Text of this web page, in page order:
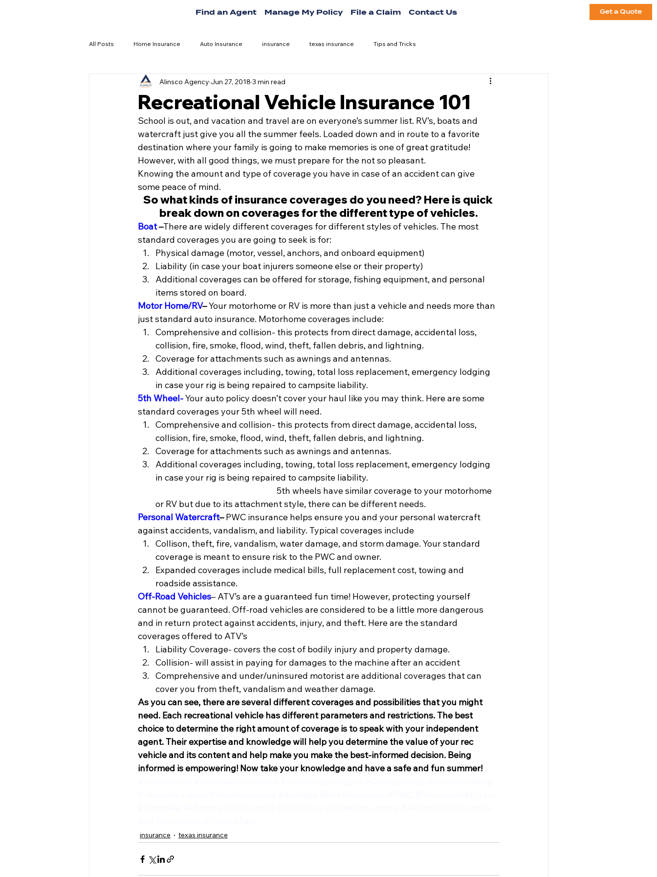
Get a Quote
Find an Agent Manage My Policy File a Claim Contact Us
All Posts Home Insurance Auto Insurance insurance texas insurance Tips and Tricks
Recreational Vehicle Insurance 101
Alinsco Agency Jun 27, 2018 3 min read
School is out, and vacation and travel are on everyone’s summer list. RV’s, boats and
watercraft just give you all the summer feels. Loaded down and in route to a favorite
destination where your family is going to make memories is one of great gratitude!
However, with all good things, we must prepare for the not so pleasant.
Knowing the amount and type of coverage you have in case of an accident can give
some peace of mind.
So what kinds of insurance coverages do you need? Here is quick
break down on coverages for the different type of vehicles.
Boat –There are widely different coverages for different styles of vehicles. The most
standard coverages you are going to seek is for:
Physical damage (motor, vessel, anchors, and onboard equipment)
Liability (in case your boat injurers someone else or their property)
Additional coverages can be offered for storage, fishing equipment, and personal
items stored on board.
Motor Home/RV– Your motorhome or RV is more than just a vehicle and needs more than
just standard auto insurance. Motorhome coverages include:
Comprehensive and collision- this protects from direct damage, accidental loss,
collision, fire, smoke, flood, wind, theft, fallen debris, and lightning.
Coverage for attachments such as awnings and antennas.
Additional coverages including, towing, total loss replacement, emergency lodging
in case your rig is being repaired to campsite liability.
5th Wheel- Your auto policy doesn’t cover your haul like you may think. Here are some
standard coverages your 5th wheel will need.
Comprehensive and collision- this protects from direct damage, accidental loss,
collision, fire, smoke, flood, wind, theft, fallen debris, and lightning.
Coverage for attachments such as awnings and antennas.
Additional coverages including, towing, total loss replacement, emergency lodging
in case your rig is being repaired to campsite liability.
5th wheels have similar coverage to your motorhome
or RV but due to its attachment style, there can be different needs.
Personal Watercraft– PWC insurance helps ensure you and your personal watercraft
against accidents, vandalism, and liability. Typical coverages include
Collison, theft, fire, vandalism, water damage, and storm damage. Your standard
coverage is meant to ensure risk to the PWC and owner.
Expanded coverages include medical bills, full replacement cost, towing and
roadside assistance.
Off-Road Vehicles– ATV’s are a guaranteed fun time! However, protecting yourself
cannot be guaranteed. Off-road vehicles are considered to be a little more dangerous
and in return protect against accidents, injury, and theft. Here are the standard
coverages offered to ATV’s
Liability Coverage- covers the cost of bodily injury and property damage.
Collision- will assist in paying for damages to the machine after an accident
Comprehensive and under/uninsured motorist are additional coverages that can
cover you from theft, vandalism and weather damage.
As you can see, there are several different coverages and possibilities that you might
need. Each recreational vehicle has different parameters and restrictions. The best
choice to determine the right amount of coverage is to speak with your independent
agent. Their expertise and knowledge will help you determine the value of your rec
vehicle and its content and help make you make the best-informed decision. Being
informed is empowering! Now take your knowledge and have a safe and fun summer!
insurance texas insurance